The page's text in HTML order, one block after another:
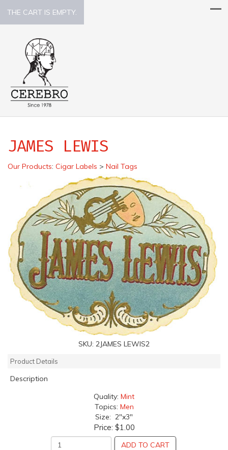
THE CART IS EMPTY.
JAMES LEWIS
Our Products: Cigar Labels > Nail Tags
SKU: 2JAMES LEWIS2
Product Details
Description
Quality: Mint
Topics: Men
Size: 2"x3"
Price: $1.00
ADD TO CART